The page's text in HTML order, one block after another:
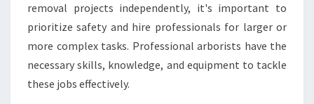
removal projects independently, it's important to
prioritize safety and hire professionals for larger or
more complex tasks. Professional arborists have the
necessary skills, knowledge, and equipment to tackle
these jobs effectively.